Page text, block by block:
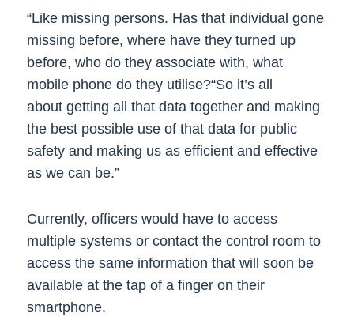
“Like missing persons. Has that individual gone
missing before, where have they turned up
before, who do they associate with, what
mobile phone do they utilise?“So it’s all
about getting all that data together and making
the best possible use of that data for public
safety and making us as efficient and effective
as we can be.”
Currently, officers would have to access
multiple systems or contact the control room to
access the same information that will soon be
available at the tap of a finger on their
smartphone.